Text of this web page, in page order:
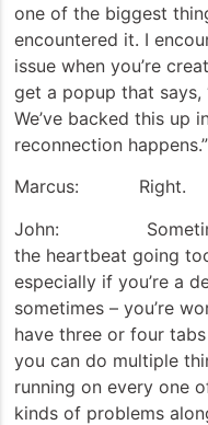
one of the biggest
encountered it. I
issue when you’re
get a popup that says,
We’ve backed this up
reconnection happens.”
Marcus: Right.
John: Sometimes,
the heartbeat going
especially if you’re a
sometimes – you’re
have three or four
you can do multiple
running on every one
kinds of problems